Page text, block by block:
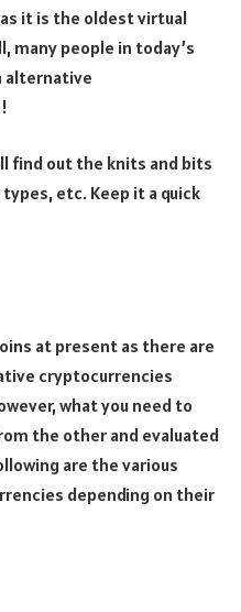
it is the oldest virtual
many people in today’s
alternative
find out the knits and bits
etc. Keep it a quick
at present as there are
cryptocurrencies
what you need to
the other and evaluated
are the various
depending on their